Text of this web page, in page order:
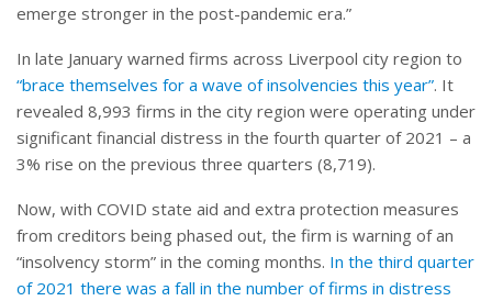
emerge stronger in the post-pandemic era.”
In late January warned firms across Liverpool city region to
“brace themselves for a wave of insolvencies this year”. It
revealed 8,993 firms in the city region were operating under
significant financial distress in the fourth quarter of 2021 – a
3% rise on the previous three quarters (8,719).
Now, with COVID state aid and extra protection measures
from creditors being phased out, the firm is warning of an
“insolvency storm” in the coming months. In the third quarter
of 2021 there was a fall in the number of firms in distress